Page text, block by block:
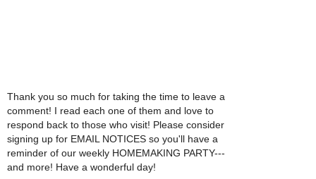
Thank you so much for taking the time to leave a
comment! I read each one of them and love to
respond back to those who visit! Please consider
signing up for EMAIL NOTICES so you'll have a
reminder of our weekly HOMEMAKING PARTY---
and more! Have a wonderful day!